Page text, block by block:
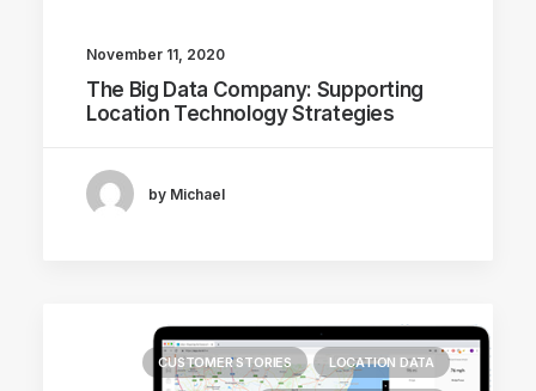
November 11, 2020
The Big Data Company: Supporting
Location Technology Strategies
by Michael
CUSTOMER STORIES LOCATION DATA